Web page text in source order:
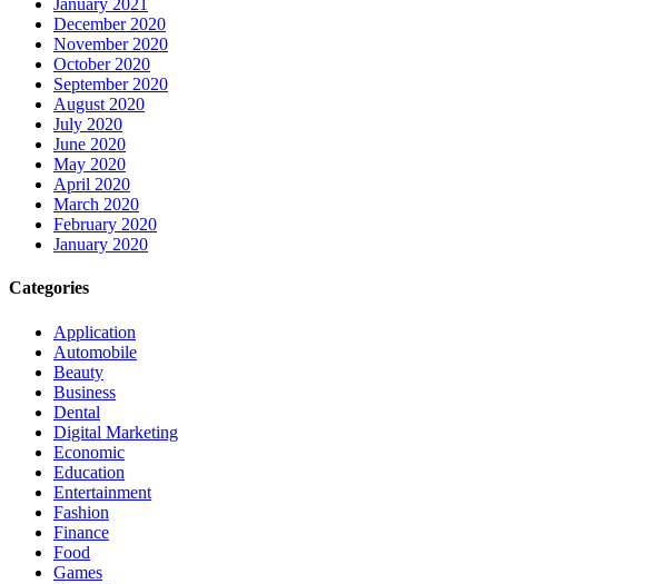
January 2021
December 2020
November 2020
October 2020
September 2020
August 2020
July 2020
June 2020
May 2020
April 2020
March 2020
February 2020
January 2020
Categories
Application
Automobile
Beauty
Business
Dental
Digital Marketing
Economic
Education
Entertainment
Fashion
Finance
Food
Games